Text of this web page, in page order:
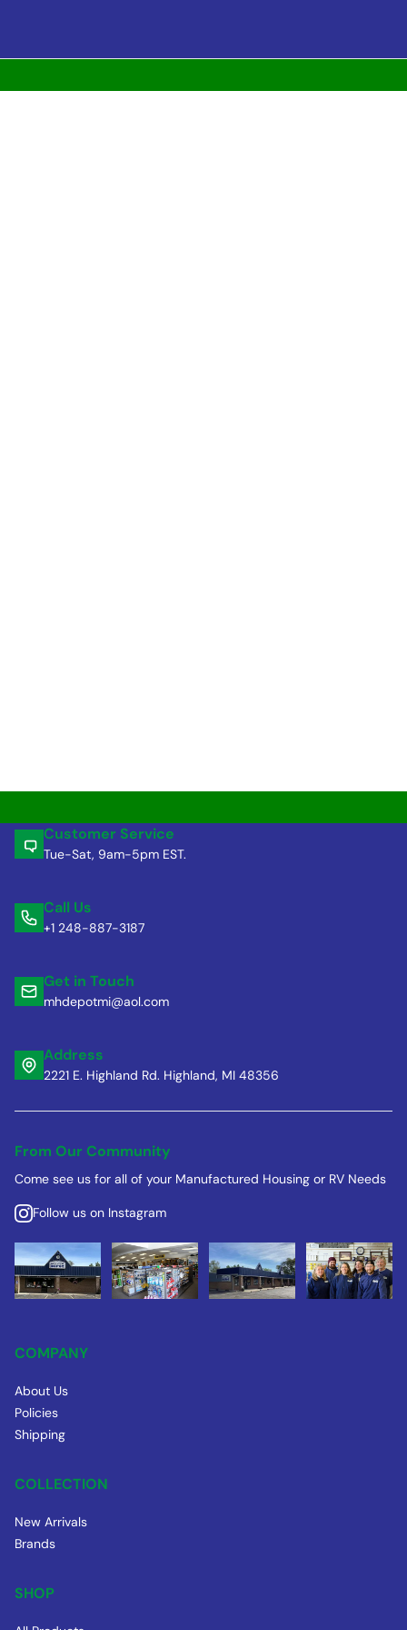
Customer Service
Tue-Sat, 9am-5pm EST.
Call Us
+1 248-887-3187
Get in Touch
mhdepotmi@aol.com
Address
2221 E. Highland Rd. Highland, MI 48356
From Our Community
Come see us for all of your Manufactured Housing or RV Needs
Follow us on Instagram
COMPANY
About Us
Policies
Shipping
COLLECTION
New Arrivals
Brands
SHOP